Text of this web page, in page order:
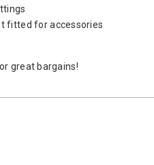
fitted for accessories
great bargains!